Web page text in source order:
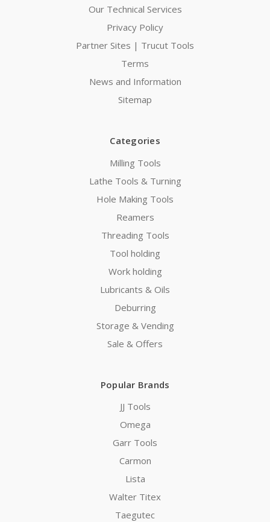
Our Technical Services
Privacy Policy
Partner Sites | Trucut Tools
Terms
News and Information
Sitemap
Categories
Milling Tools
Lathe Tools & Turning
Hole Making Tools
Reamers
Threading Tools
Tool holding
Work holding
Lubricants & Oils
Deburring
Storage & Vending
Sale & Offers
Popular Brands
JJ Tools
Omega
Garr Tools
Carmon
Lista
Walter Titex
Taegutec